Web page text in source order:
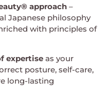
approach –
Japanese philosophy
with principles of
expertise as your
posture, self-care,
long-lasting